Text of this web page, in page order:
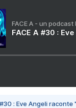
FACE A - un
FACE A #30 :
#30 : Eve Angeli